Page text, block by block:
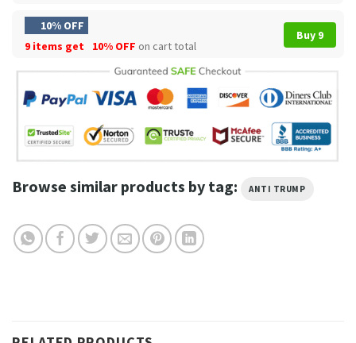
10% OFF
9 items get
10% OFF on cart total
Buy 9
Browse similar products by tag: ANTI TRUMP